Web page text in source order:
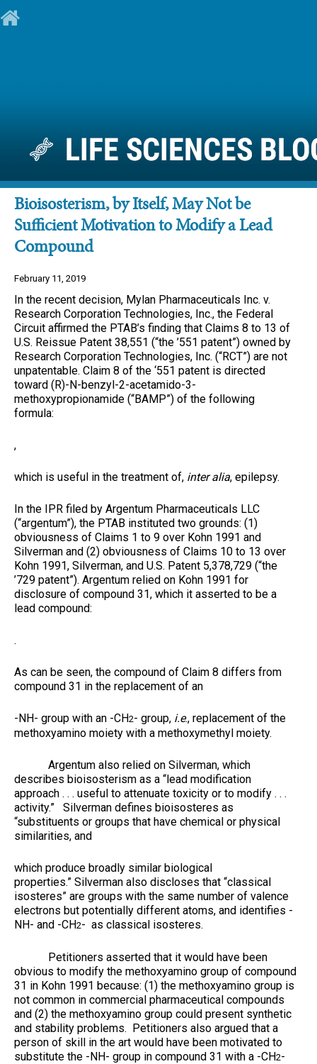
Bioisosterism, by Itself, May Not be
Sufficient Motivation to Modify a Lead
Compound
February 11, 2019
In the recent decision, Mylan Pharmaceuticals Inc. v.
Research Corporation Technologies, Inc., the Federal
Circuit affirmed the PTAB’s finding that Claims 8 to 13 of
U.S. Reissue Patent 38,551 (“the ’551 patent”) owned by
Research Corporation Technologies, Inc. (“RCT”) are not
unpatentable. Claim 8 of the ‘551 patent is directed
toward (R)-N-benzyl-2-acetamido-3-
methoxypropionamide (“BAMP”) of the following
formula:
,
which is useful in the treatment of, inter alia, epilepsy.
In the IPR filed by Argentum Pharmaceuticals LLC
(“argentum”), the PTAB instituted two grounds: (1)
obviousness of Claims 1 to 9 over Kohn 1991 and
Silverman and (2) obviousness of Claims 10 to 13 over
Kohn 1991, Silverman, and U.S. Patent 5,378,729 (“the
’729 patent”). Argentum relied on Kohn 1991 for
disclosure of compound 31, which it asserted to be a
lead compound:
.
As can be seen, the compound of Claim 8 differs from
compound 31 in the replacement of an
-NH- group with an -CH2- group, i.e., replacement of the
methoxyamino moiety with a methoxymethyl moiety.
Argentum also relied on Silverman, which
describes bioisosterism as a “lead modification
approach . . . useful to attenuate toxicity or to modify . . .
activity.” Silverman defines bioisosteres as
“substituents or groups that have chemical or physical
similarities, and
which produce broadly similar biological
properties.” Silverman also discloses that “classical
isosteres” are groups with the same number of valence
electrons but potentially different atoms, and identifies -
NH- and -CH2- as classical isosteres.
Petitioners asserted that it would have been
obvious to modify the methoxyamino group of compound
31 in Kohn 1991 because: (1) the methoxyamino group is
not common in commercial pharmaceutical compounds
and (2) the methoxyamino group could present synthetic
and stability problems. Petitioners also argued that a
person of skill in the art would have been motivated to
substitute the -NH- group in compound 31 with a -CH2-